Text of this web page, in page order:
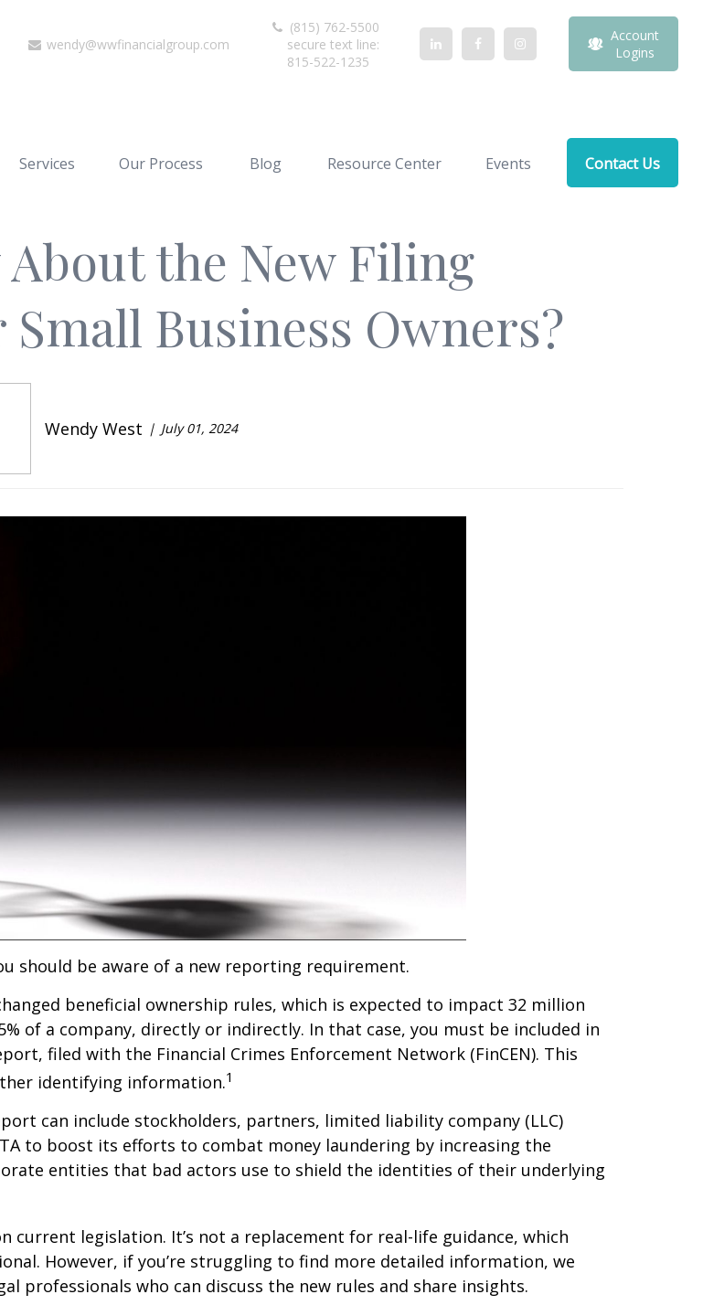
wendy@wwfinancialgroup.com
(815) 762-5500
secure text line:
815-522-1235
Account
Logins
Services Our Process Blog Resource Center Events Contact Us
the New Filing
Business Owners?
Wendy West July 01, 2024
should be aware of a new reporting requirement.
beneficial ownership rules, which is expected to impact 32 million
of a company, directly or indirectly. In that case, you must be included in
filed with the Financial Crimes Enforcement Network (FinCEN). This
identifying information.1
can include stockholders, partners, limited liability company (LLC)
to boost its efforts to combat money laundering by increasing the
entities that bad actors use to shield the identities of their underlying
current legislation. It’s not a replacement for real-life guidance, which
However, if you’re struggling to find more detailed information, we
professionals who can discuss the new rules and share insights.